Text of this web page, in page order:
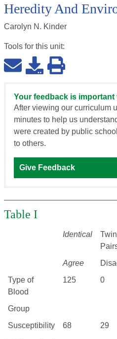
Heredity And
Carolyn N. Kinder
Tools for this unit:
Your feedback is important
After viewing our curriculum
minutes to help us
were created by public
to others.
Give Feedback
Table I
Identical
Twin
Agree
Type of
Blood
125 0
Group
Susceptibility
68 29